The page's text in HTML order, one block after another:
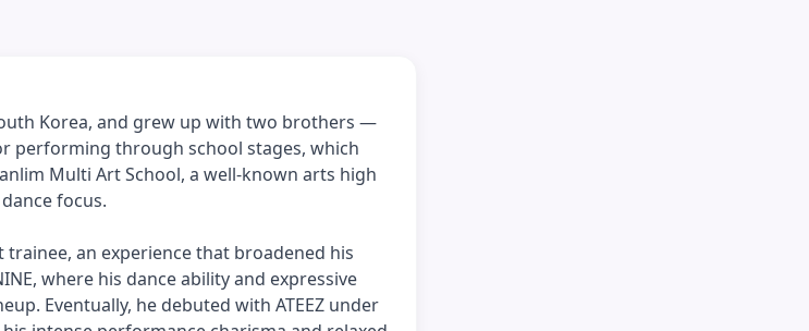
Korea, and grew up with two brothers —
performing through school stages, which
Multi Art School, a well-known arts high
focus.
an experience that broadened his
where his dance ability and expressive
Eventually, he debuted with ATEEZ under